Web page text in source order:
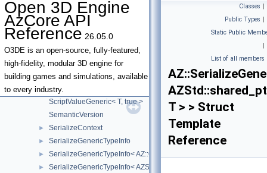
Open 3D Engine
AzCore API
Reference 26.05.0
O3DE is an open-source, fully-featured,
high-fidelity, modular 3D engine for
building games and simulations, available
to every industry.
ScriptValue< T * >
ScriptValue< unsigned char >
ScriptValue< unsigned int >
ScriptValue< unsigned long >
ScriptValue< unsigned short >
ScriptValue< void * >
ScriptValueGeneric
ScriptValueGeneric< T, true >
SemanticVersion
► SerializeContext
► SerializeGenericTypeInfo
► SerializeGenericTypeInfo< AZ::Outcome< t_Success, t_Failure > >
► SerializeGenericTypeInfo< AZStd::array< T, Size > >
Classes |
Public Types |
Static Public
|
List of all members
T > > Struct
Template
Reference